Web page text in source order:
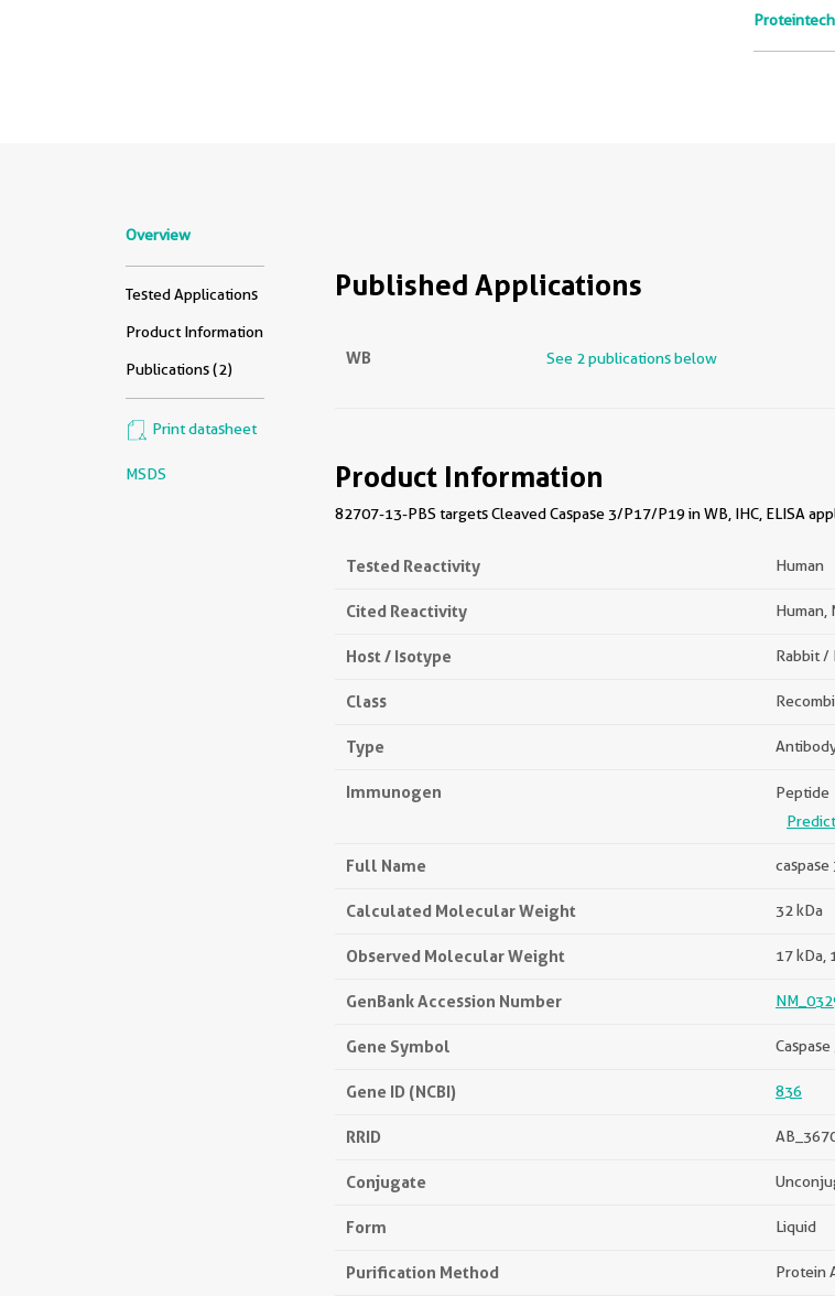
Overview
Tested Applications
Product Information
Publications (2)
Print datasheet
MSDS
Published Applications
WB See 2 publications below
Product Information
82707-13-PBS targets Cleaved Caspase 3/P17/P19 in WB, IHC, ELISA
Tested Reactivity Human
Cited Reactivity Human,
Host / Isotype Rabbit /
Class
Type
Immunogen
Peptide
Full Name
Calculated Molecular Weight 32 kDa
Observed Molecular Weight 17 kDa,
GenBank Accession Number
Gene Symbol Caspase
Gene ID (NCBI) 836
RRID
Conjugate
Form Liquid
Purification Method Protein